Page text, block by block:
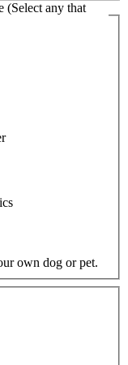
(Select any that
own dog or pet.